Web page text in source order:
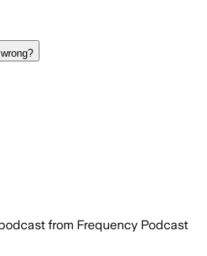
from Frequency Podcast